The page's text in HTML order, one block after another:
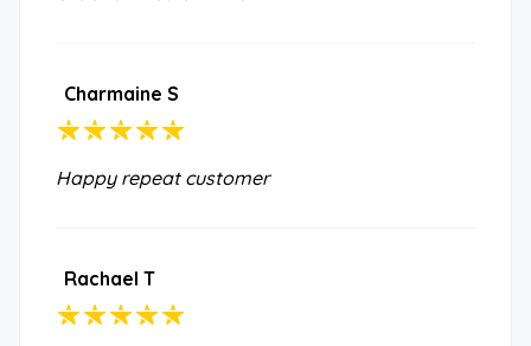
Charmaine S
Happy repeat customer
Rachael T